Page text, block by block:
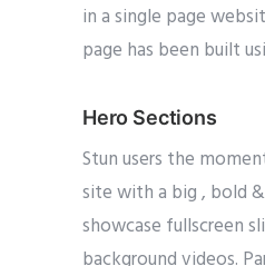
in a single page
page has been built
Hero Sections
Stun users the
site with a big , bold
showcase fullscreen
background videos.